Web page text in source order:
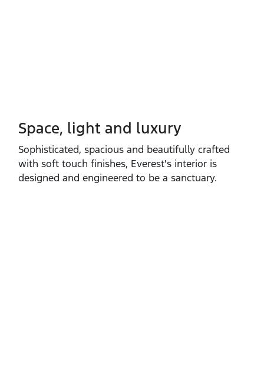
Space, light and luxury
Sophisticated, spacious and beautifully crafted
with soft touch finishes, Everest's interior is
designed and engineered to be a sanctuary.